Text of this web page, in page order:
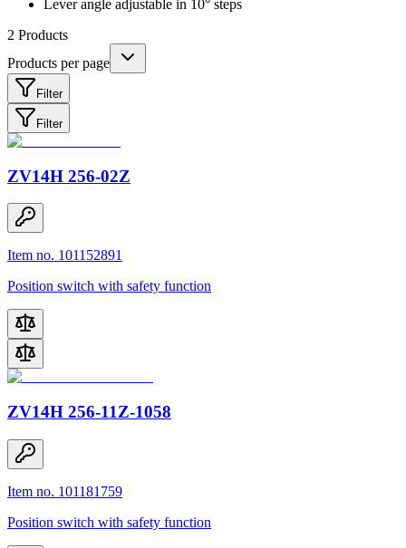
Lever angle adjustable in 10° steps
2 Products
Products per page
Filter
Filter
ZV14H 256-02Z
Item no. 101152891
Position switch with safety function
ZV14H 256-11Z-1058
Item no. 101181759
Position switch with safety function